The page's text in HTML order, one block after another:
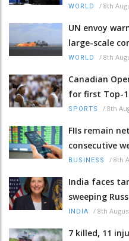
WORLD / 8th
UN envoy
large-scale
WORLD / 8th
Canadian
for first Top-
SPORTS / 8th
FIIs remain
consecutive
BUSINESS / 8th
India faces
sweeping
INDIA / 8th
7 killed, 11